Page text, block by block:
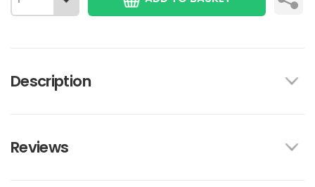
Description
Reviews